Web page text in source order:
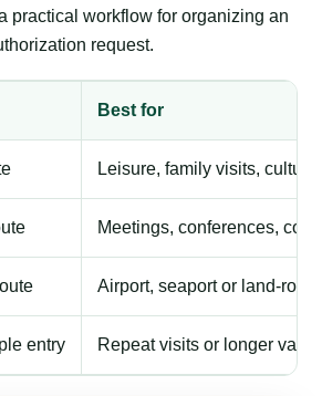
practical workflow for organizing an
request.
Best for
Leisure, family visits,
Meetings, conferences,
Airport, seaport or land-
entry Repeat visits or longer